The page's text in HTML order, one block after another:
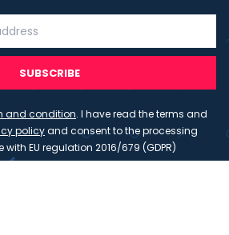
SUBSCRIBE
and condition. I have read the terms and
policyand consent to the processing
EU regulation 2016/679 (GDPR)